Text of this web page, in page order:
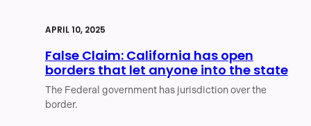
APRIL 10, 2025
False Claim: California has open
borders that let anyone into the state
The Federal government has jurisdiction over the
border.